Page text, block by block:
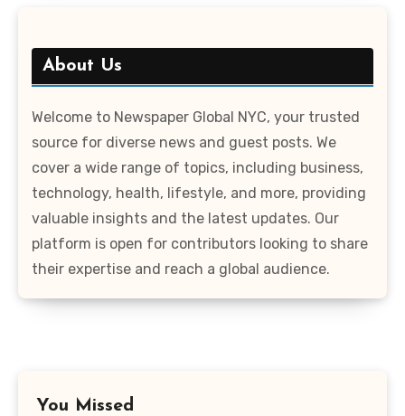
About Us
Welcome to Newspaper Global NYC, your trusted
source for diverse news and guest posts. We
cover a wide range of topics, including business,
technology, health, lifestyle, and more, providing
valuable insights and the latest updates. Our
platform is open for contributors looking to share
their expertise and reach a global audience.
You Missed